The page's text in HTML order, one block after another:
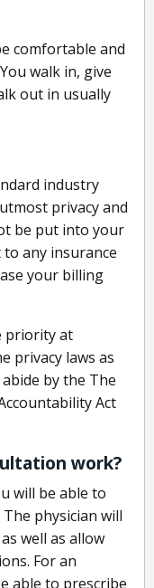
comfortable and
walk in, give
out in usually
industry
privacy and
be put into your
any insurance
your billing
priority at
privacy laws as
by the The
Act
work?
will be able to
physician will
well as allow
For an
able to prescribe